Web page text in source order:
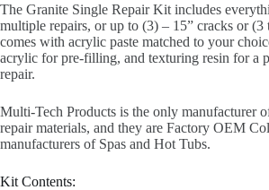
The Granite Single Repair Kit includes
multiple repairs, or up to (3) – 15” cracks or
comes with acrylic paste matched to your
acrylic for pre-filling, and texturing resin for a
repair.
Multi-Tech Products is the only manufacturer
repair materials, and they are Factory OEM
manufacturers of Spas and Hot Tubs.
Kit Contents: